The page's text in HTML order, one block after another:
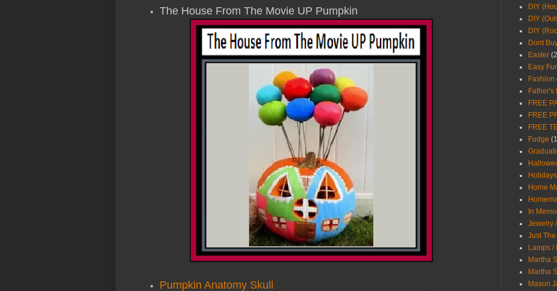
The House From The Movie UP Pumpkin
Pumpkin Anatomy Skull
DIY
DIY
DIY
Dont
Easter
Easy
Fashion
Father's
FREE
FREE
FREE
Fudge
Home
In
Jewelry
Just
Lamps
Martha
Martha
Mason